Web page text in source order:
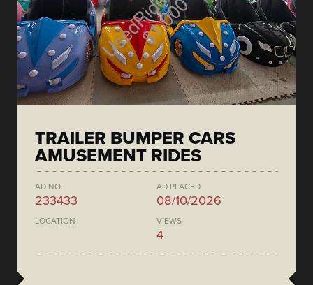
TRAILER BUMPER CARS
AMUSEMENT RIDES
AD NO.
233433
AD PLACED
08/10/2026
LOCATION VIEWS
4